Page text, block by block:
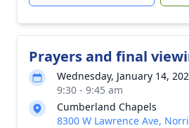
Prayers and final
Wednesday, January 14,
9:30 - 9:45 am
Cumberland Chapels
8300 W Lawrence Ave,